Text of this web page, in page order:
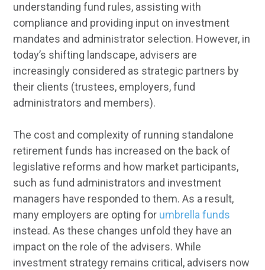
understanding fund rules, assisting with
compliance and providing input on investment
mandates and administrator selection. However, in
today’s shifting landscape, advisers are
increasingly considered as strategic partners by
their clients (trustees, employers, fund
administrators and members).
The cost and complexity of running standalone
retirement funds has increased on the back of
legislative reforms and how market participants,
such as fund administrators and investment
managers have responded to them. As a result,
many employers are opting for umbrella funds
instead. As these changes unfold they have an
impact on the role of the advisers. While
investment strategy remains critical, advisers now